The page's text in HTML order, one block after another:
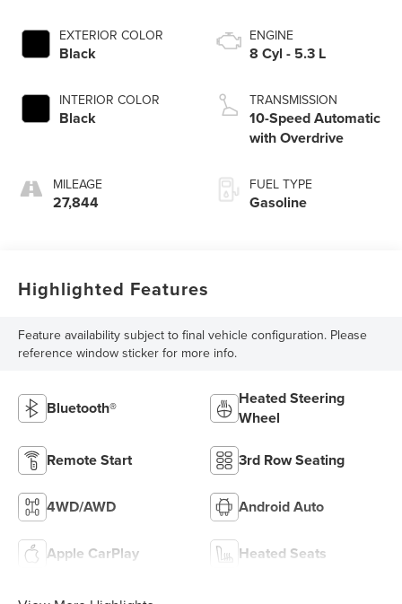
EXTERIOR COLOR
Black
INTERIOR COLOR
Black
MILEAGE
27,844
ENGINE
8 Cyl - 5.3 L
TRANSMISSION
10-Speed Automatic
with Overdrive
FUEL TYPE
Gasoline
Highlighted Features
Feature availability subject to final vehicle configuration. Please
reference window sticker for more info.
Bluetooth®
Heated Steering
Wheel
Remote Start 3rd Row Seating
4WD/AWD Android Auto
Apple CarPlay Heated Seats